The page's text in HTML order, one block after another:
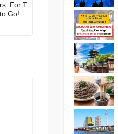
For T
Go!